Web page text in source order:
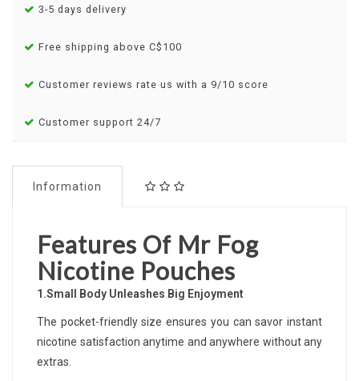
3-5 days delivery
Free shipping above C$100
Customer reviews rate us with a 9/10 score
Customer support 24/7
Information
Features Of Mr Fog
Nicotine Pouches
1.Small Body Unleashes Big Enjoyment
The pocket-friendly size ensures you can savor instant
nicotine satisfaction anytime and anywhere without any
extras.